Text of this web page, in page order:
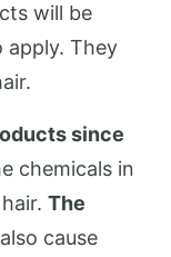
will be
apply. They
since
chemicals in
The
cause